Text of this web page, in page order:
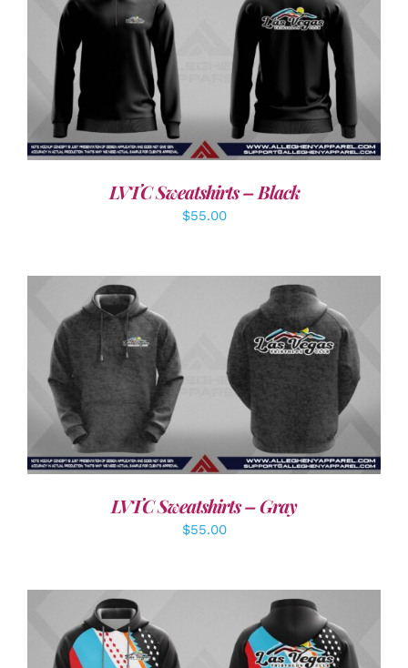
LVTC Sweatshirts – Black
$55.00
DETAILS
LVTC Sweatshirts – Gray
$55.00